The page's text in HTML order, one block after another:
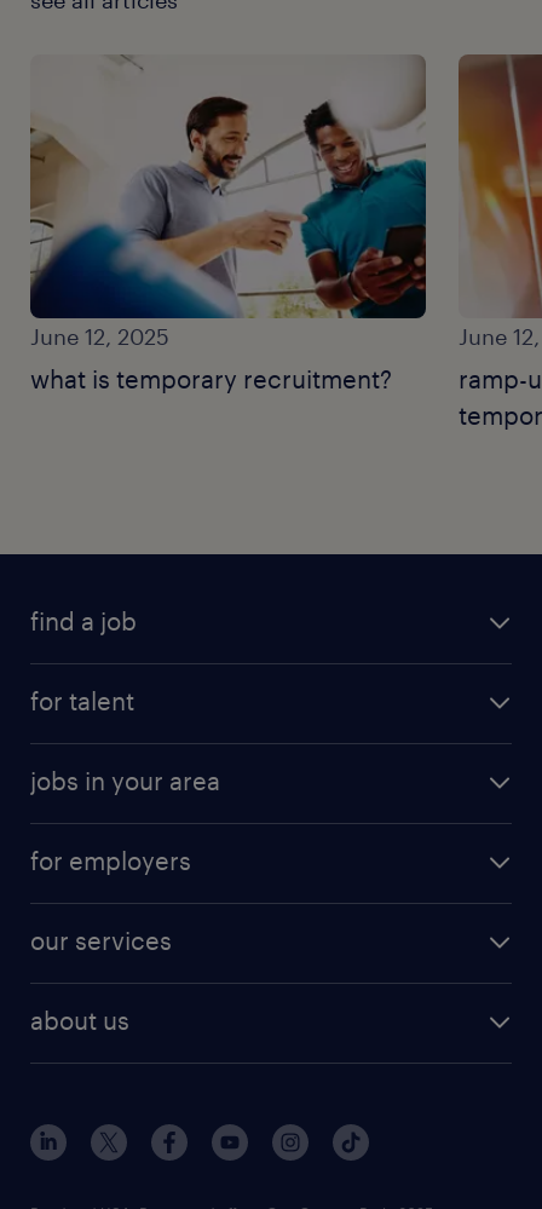
June 12, 2025
what is temporary recruitment?
June
ramp-
find a job
for talent
jobs in your area
for employers
our services
about us